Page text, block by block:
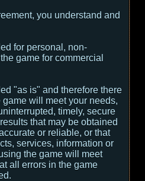
you understand and
for personal, non-
game for commercial
"as is" and therefore there
will meet your needs,
timely, secure
that may be obtained
or reliable, or that
services, information or
the game will meet
all errors in the game